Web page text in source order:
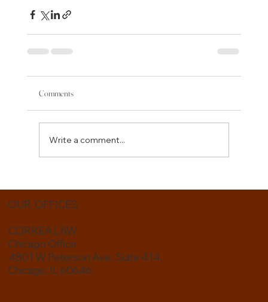
Comments
Write a comment...
OUR OFFICES
CORREA LAW
Chicago Office
4801 W Peterson Ave., Suite 414,
Chicago, IL 60646